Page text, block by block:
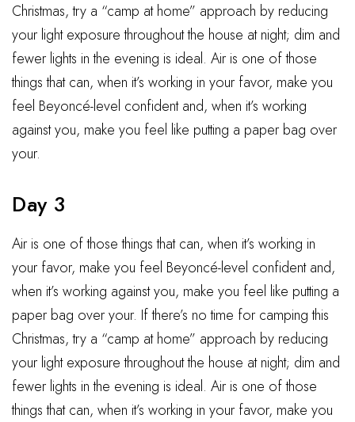
Christmas, try a “camp at home” approach by reducing
your light exposure throughout the house at night; dim and
fewer lights in the evening is ideal. Air is one of those
things that can, when it’s working in your favor, make you
feel Beyoncé-level confident and, when it’s working
against you, make you feel like putting a paper bag over
your.
Day 3
Air is one of those things that can, when it’s working in
your favor, make you feel Beyoncé-level confident and,
when it’s working against you, make you feel like putting a
paper bag over your. If there’s no time for camping this
Christmas, try a “camp at home” approach by reducing
your light exposure throughout the house at night; dim and
fewer lights in the evening is ideal. Air is one of those
things that can, when it’s working in your favor, make you